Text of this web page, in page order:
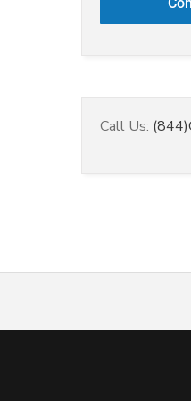
Call Us: